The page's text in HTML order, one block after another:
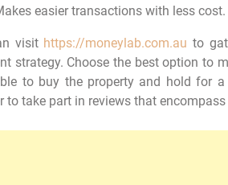
easier transactions with less cost.
visit https://moneylab.com.au to
strategy. Choose the best option to
to buy the property and hold for
to take part in reviews that